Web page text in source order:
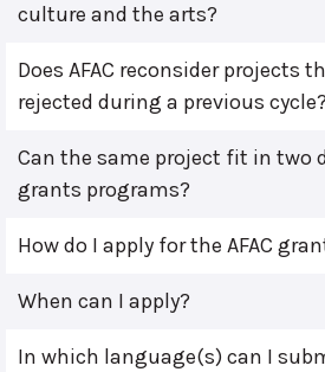
culture and the arts?
Does AFAC reconsider projects
rejected during a previous cycle?
Can the same project fit in two
grants programs?
How do I apply for the AFAC
When can I apply?
In which language(s) can I